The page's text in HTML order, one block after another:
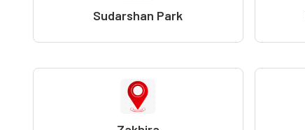
Sudarshan Park